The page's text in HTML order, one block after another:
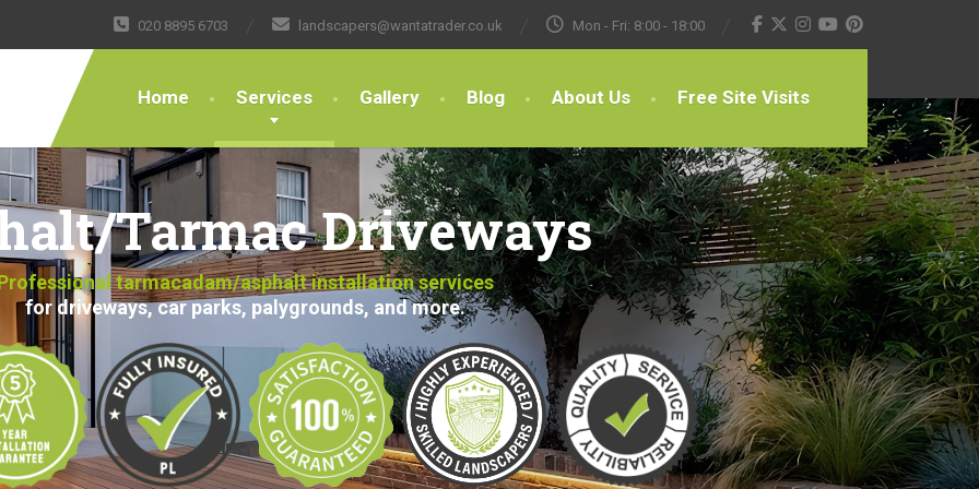
020 8895 6703 landscapers@wantatrader.co.uk Mon - Fri: 8:00 - 18:00
Home Services Gallery Blog About Us Free Site Visits
Tarmac Driveways
tarmacadam/asphalt installation services
for driveways, car parks, palygrounds, and more.